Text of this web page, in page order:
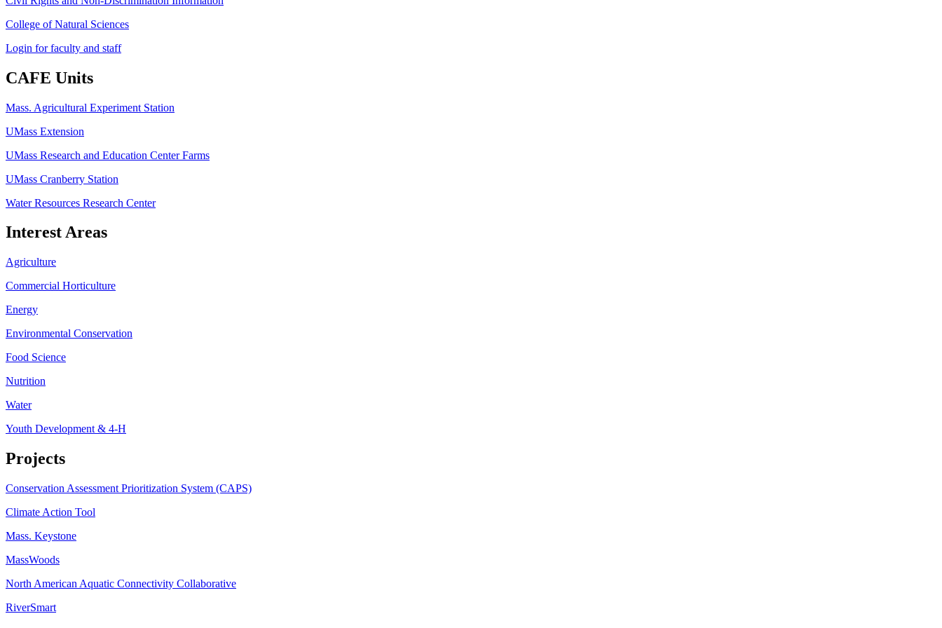
College of Natural Sciences
Login for faculty and staff
CAFE Units
Mass. Agricultural Experiment Station
UMass Extension
UMass Research and Education Center Farms
UMass Cranberry Station
Water Resources Research Center
Interest Areas
Agriculture
Commercial Horticulture
Energy
Environmental Conservation
Food Science
Nutrition
Water
Youth Development & 4-H
Projects
Conservation Assessment Prioritization System (CAPS)
Climate Action Tool
Mass. Keystone
MassWoods
North American Aquatic Connectivity Collaborative
RiverSmart